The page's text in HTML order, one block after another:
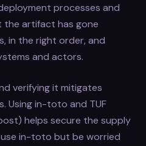
processes and
artifact has gone
in the right order, and
and actors.
verifying it mitigates
Using in-toto and TUF
helps secure the supply
use in-toto but be worried